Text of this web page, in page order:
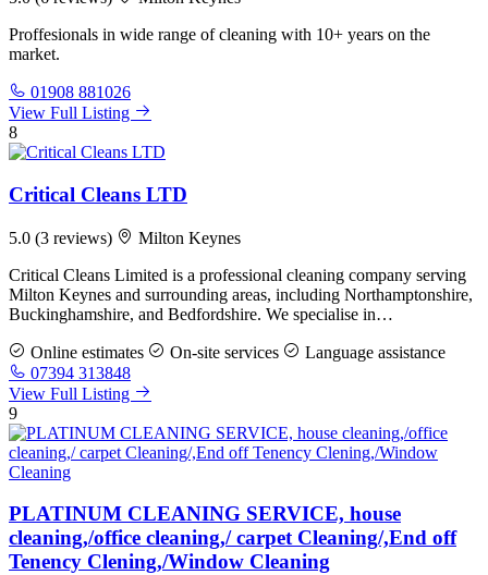
Proffesionals in wide range of cleaning with 10+ years on the
market.
01908 881026
View Full Listing
8
Critical Cleans LTD
5.0 (3 reviews)
Milton Keynes
Critical Cleans Limited is a professional cleaning company serving
Milton Keynes and surrounding areas, including Northamptonshire,
Buckinghamshire, and Bedfordshire. We specialise in…
Online estimates On-site services
Language assistance
07394 313848
View Full Listing
9
PLATINUM CLEANING SERVICE, house
cleaning,/office cleaning,/ carpet Cleaning/,End off
Tenency Clening,/Window Cleaning